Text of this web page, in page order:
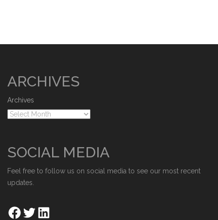
ARCHIVES
Archives
SOCIAL MEDIA
Feel free to follow us on social media to see our most recent
updates.